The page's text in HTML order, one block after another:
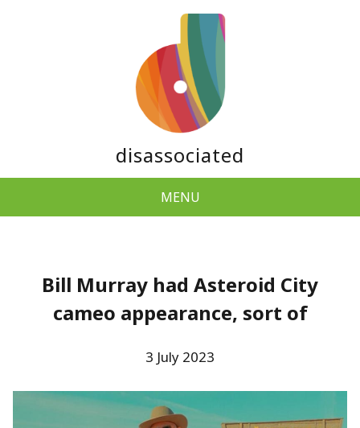
disassociated
MENU
Bill Murray had Asteroid City
cameo appearance, sort of
3 July 2023